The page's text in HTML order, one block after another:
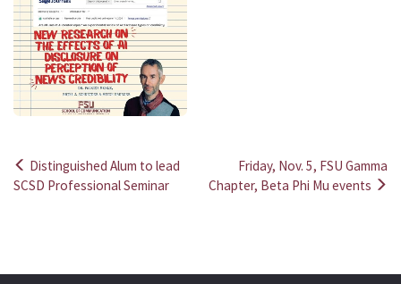
Post
Distinguished Alum to lead
SCSD Professional Seminar
Friday, Nov. 5, FSU Gamma
Chapter, Beta Phi Mu events